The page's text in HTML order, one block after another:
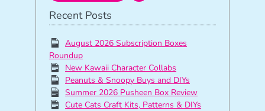
Recent Posts
August 2026 Subscription Boxes
Roundup
New Kawaii Character Collabs
Peanuts & Snoopy Buys and DIYs
Summer 2026 Pusheen Box Review
Cute Cats Craft Kits, Patterns & DIYs